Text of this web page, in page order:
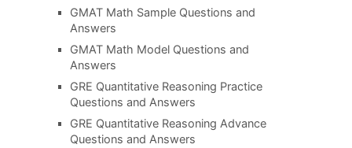
GMAT Math Sample Questions and
Answers
GMAT Math Model Questions and
Answers
GRE Quantitative Reasoning Practice
Questions and Answers
GRE Quantitative Reasoning Advance
Questions and Answers